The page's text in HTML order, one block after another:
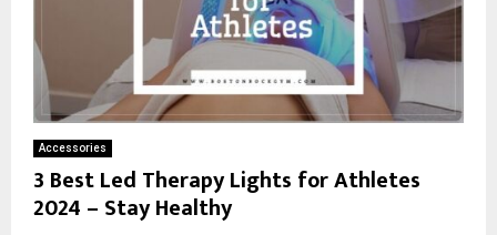
Accessories
3 Best Led Therapy Lights for Athletes
2024 – Stay Healthy